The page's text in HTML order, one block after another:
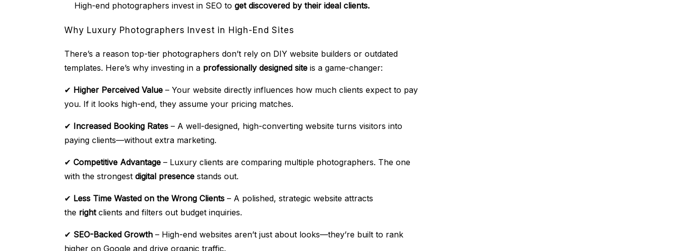
High-end photographers invest in SEO to get discovered by their ideal clients.
Why Luxury Photographers Invest in High-End Sites
There’s a reason top-tier photographers don’t rely on DIY website builders or outdated
templates. Here’s why investing in a professionally designed site is a game-changer:
✔ Higher Perceived Value – Your website directly influences how much clients expect to pay
you. If it looks high-end, they assume your pricing matches.
✔ Increased Booking Rates – A well-designed, high-converting website turns visitors into
paying clients—without extra marketing.
✔ Competitive Advantage – Luxury clients are comparing multiple photographers. The one
with the strongest digital presence stands out.
✔ Less Time Wasted on the Wrong Clients – A polished, strategic website attracts
the rightclients and filters out budget inquiries.
✔ SEO-Backed Growth – High-end websites aren’t just about looks—they’re built to rank
higher on Google and drive organic traffic.